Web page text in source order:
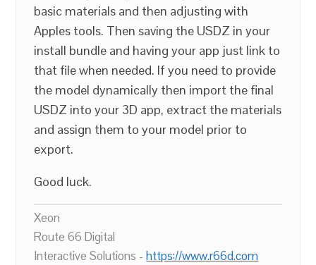
basic materials and then adjusting with
Apples tools. Then saving the USDZ in your
install bundle and having your app just link to
that file when needed. If you need to provide
the model dynamically then import the final
USDZ into your 3D app, extract the materials
and assign them to your model prior to
export.
Good luck.
Xeon
Route 66 Digital
Interactive Solutions -https://www.r66d.com